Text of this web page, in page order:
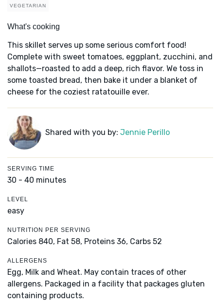
VEGETARIAN
What's cooking
This skillet serves up some serious comfort food!
Complete with sweet tomatoes, eggplant, zucchini, and
shallots—roasted to add a deep, rich flavor. We toss in
some toasted bread, then bake it under a blanket of
cheese for the coziest ratatouille ever.
Shared with you by: Jennie Perillo
SERVING TIME
30 - 40 minutes
LEVEL
easy
NUTRITION PER SERVING
Calories 840, Fat 58, Proteins 36, Carbs 52
ALLERGENS
Egg, Milk and Wheat. May contain traces of other
allergens. Packaged in a facility that packages gluten
containing products.